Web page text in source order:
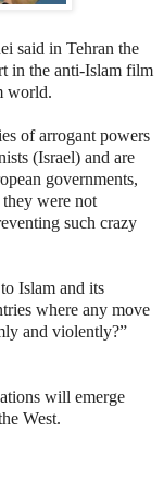
said in Tehran the
in the anti-Islam film
world.
of arrogant powers
(Israel) and are
governments,
they were not
such crazy
Islam and its
where any move
and violently?”
will emerge
West.